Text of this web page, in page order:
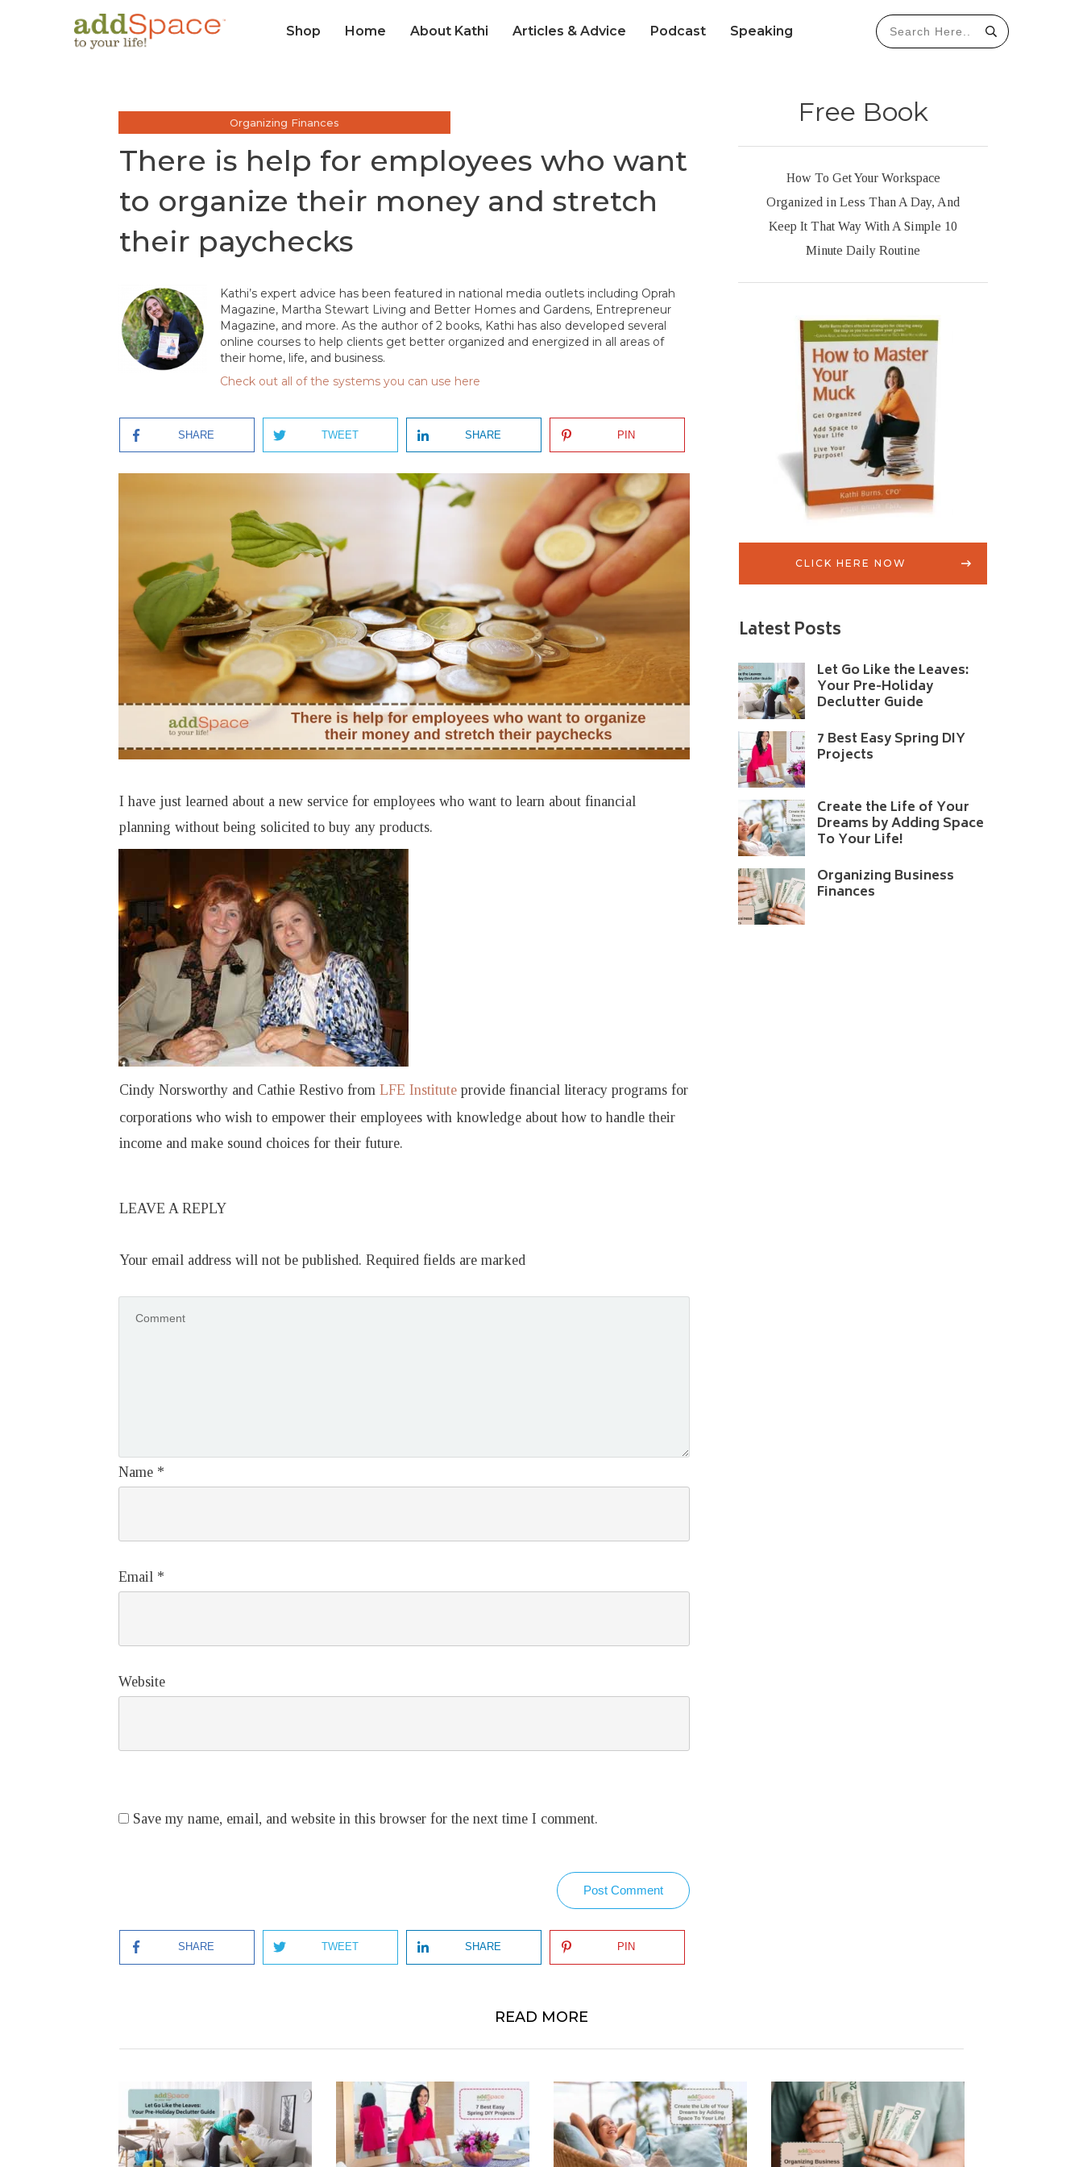
Shop Home About Kathi Articles & Advice Podcast Speaking
Organizing Finances
There is help for employees who want
to organize their money and stretch
their paychecks
Kathi’s expert advice has been featured in national media outlets including Oprah
Magazine, Martha Stewart Living and Better Homes and Gardens, Entrepreneur
Magazine, and more. As the author of 2 books, Kathi has also developed several
online courses to help clients get better organized and energized in all areas of
their home, life, and business.
Check out all of the systems you can use here
SHARE TWEET SHARE PIN
I have just learned about a new service for employees who want to learn about financial
planning without being solicited to buy any products.
Cindy Norsworthy and Cathie Restivo from LFE Institute provide financial literacy programs for
corporations who wish to empower their employees with knowledge about how to handle their
income and make sound choices for their future.
LEAVE A REPLY
Your email address will not be published. Required fields are marked
Name *
Email *
Website
Save my name, email, and website in this browser for the next time I comment.
Post Comment
SHARE TWEET SHARE PIN
Free Book
How To Get Your Workspace
Organized in Less Than A Day, And
Keep It That Way With A Simple 10
Minute Daily Routine
CLICK HERE NOW
Latest Posts
Let Go Like the Leaves:
Your Pre-Holiday
Declutter Guide
7 Best Easy Spring DIY
Projects
Create the Life of Your
Dreams by Adding Space
To Your Life!
Organizing Business
Finances
READ MORE